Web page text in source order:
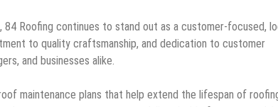
Roofing continues to stand out as a customer-focused,
to quality craftsmanship, and dedication to customer
and businesses alike.
maintenance plans that help extend the lifespan of